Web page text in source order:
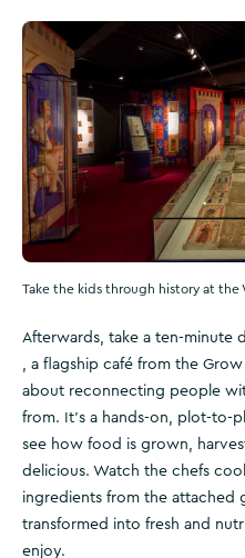
Take the kids through history at the
Afterwards, take a ten-minute
, a flagship café from the Grow
about reconnecting people
from. It’s a hands-on, plot-to-
see how food is grown,
delicious. Watch the chefs
ingredients from the attached
transformed into fresh and
enjoy.